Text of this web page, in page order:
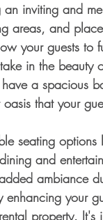
inviting and
areas, and
your guests
in the
a spacious
that your
seating
and
ambiance
enhancing your
property.